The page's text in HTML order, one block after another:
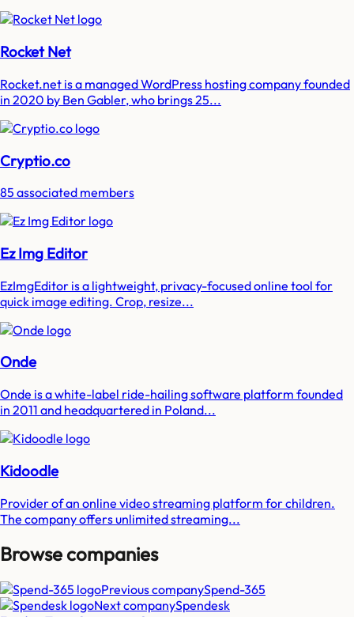
Rocket Net
Rocket.net is a managed WordPress hosting company founded
in 2020 by Ben Gabler, who brings 25...
Cryptio.co
85 associated members
Ez Img Editor
EzImgEditor is a lightweight, privacy-focused online tool for
quick image editing. Crop, resize...
Onde
Onde is a white-label ride-hailing software platform founded
in 2011 and headquartered in Poland...
Kidoodle
Provider of an online video streaming platform for children.
The company offers unlimited streaming...
Browse companies
Previous companySpend-365
Next companySpendesk